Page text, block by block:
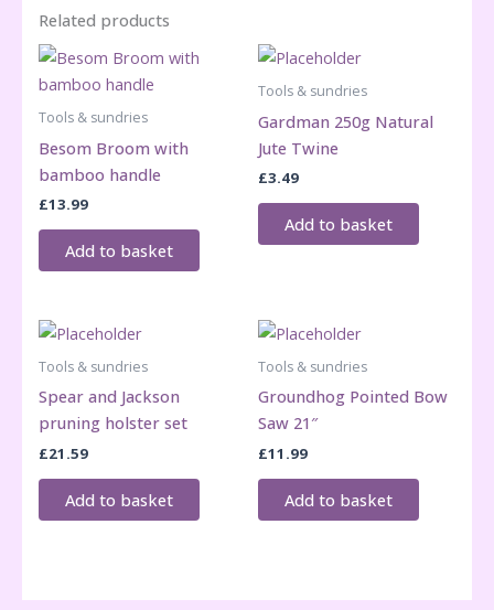
Related products
Tools & sundries
Besom Broom with
bamboo handle
£13.99
Add to basket
Tools & sundries
Gardman 250g Natural
Jute Twine
£3.49
Add to basket
Tools & sundries
Spear and Jackson
pruning holster set
£21.59
Add to basket
Tools & sundries
Groundhog Pointed Bow
Saw 21″
£11.99
Add to basket